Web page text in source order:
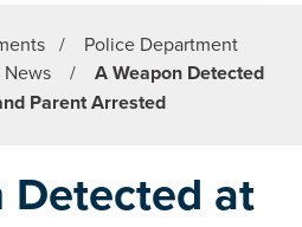
/
Police Department
/
A Weapon Detected
Parent Arrested
Detected at